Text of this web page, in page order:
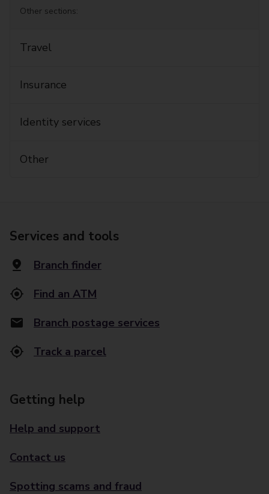
Other sections:
Travel
Insurance
Identity services
Other
Services and tools
Branch finder
Find an ATM
Branch postage services
Track a parcel
Getting help
Help and support
Contact us
Spotting scams and fraud